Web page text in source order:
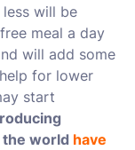
less will be
meal a day
will add some
for lower
start
world have